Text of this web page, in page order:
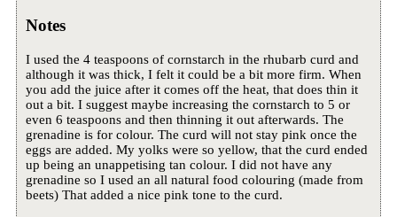
Notes
I used the 4 teaspoons of cornstarch in the rhubarb curd and
although it was thick, I felt it could be a bit more firm. When
you add the juice after it comes off the heat, that does thin it
out a bit. I suggest maybe increasing the cornstarch to 5 or
even 6 teaspoons and then thinning it out afterwards. The
grenadine is for colour. The curd will not stay pink once the
eggs are added. My yolks were so yellow, that the curd ended
up being an unappetising tan colour. I did not have any
grenadine so I used an all natural food colouring (made from
beets) That added a nice pink tone to the curd.